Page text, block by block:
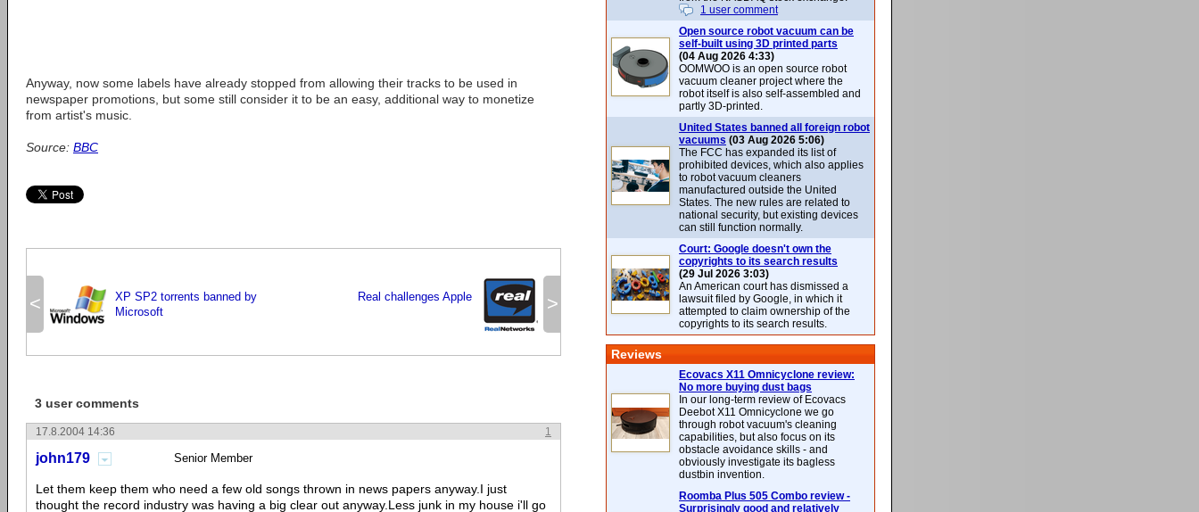
Anyway, now some labels have already stopped from allowing their tracks to be used in
newspaper promotions, but some still consider it to be an easy, additional way to monetize
from artist's music.
Source: BBC
<
XP SP2 torrents banned by
Microsoft
>
Real challenges Apple
3 user comments
1
17.8.2004 14:36
john179 Senior Member
Let them keep them who need a few old songs thrown in news papers anyway.I just
thought the record industry was having a big clear out anyway.Less junk in my house i'll go
1 user comment
Open source robot vacuum can be
self-built using 3D printed parts
(04 Aug 2026 4:33)
OOMWOO is an open source robot
vacuum cleaner project where the
robot itself is also self-assembled and
partly 3D-printed.
United States banned all foreign robot
vacuums (03 Aug 2026 5:06)
The FCC has expanded its list of
prohibited devices, which also applies
to robot vacuum cleaners
manufactured outside the United
States. The new rules are related to
national security, but existing devices
can still function normally.
Court: Google doesn't own the
copyrights to its search results
(29 Jul 2026 3:03)
An American court has dismissed a
lawsuit filed by Google, in which it
attempted to claim ownership of the
copyrights to its search results.
Reviews
Ecovacs X11 Omnicyclone review:
No more buying dust bags
In our long-term review of Ecovacs
Deebot X11 Omnicyclone we go
through robot vacuum's cleaning
capabilities, but also focus on its
obstacle avoidance skills - and
obviously investigate its bagless
dustbin invention.
Roomba Plus 505 Combo review -
Surprisingly good and relatively